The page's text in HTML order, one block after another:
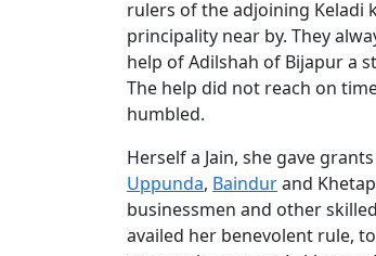
rulers of the adjoining Keladi
principality near by. They
help of Adilshah of Bijapur a
The help did not reach on
humbled.
Herself a Jain, she gave
Uppunda, Baindurand
businessmen and other
availed her benevolent rule,